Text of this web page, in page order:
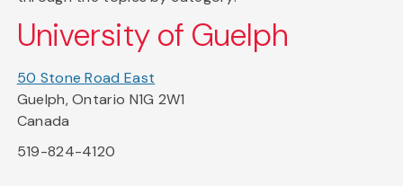
University of Guelph
50 Stone Road East
Guelph, Ontario N1G 2W1
Canada
519-824-4120